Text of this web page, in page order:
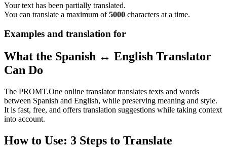
Your text has been partially translated.
You can translate a maximum of5000 characters at a time.
Examples and translation for
What the Spanish ↔ English Translator
Can Do
The PROMT.One online translator translates texts and words
between Spanish and English, while preserving meaning and style.
It is fast, free, and offers translation suggestions while taking context
into account.
How to Use: 3 Steps to Translate